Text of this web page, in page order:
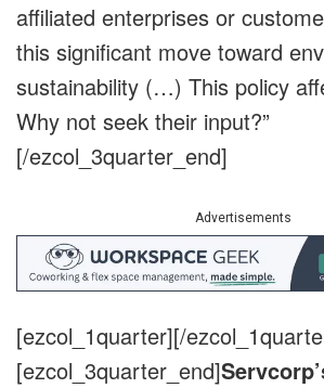
affiliated enterprises or
this significant move toward
sustainability (…) This policy
Why not seek their input?”
[/ezcol_3quarter_end]
Advertisements
[ezcol_1quarter][/
[ezcol_3quarter_end]